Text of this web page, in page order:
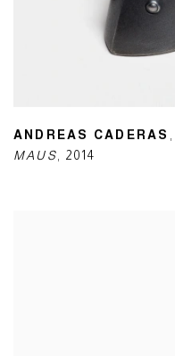
ANDREAS CADERAS ,
MAUS,2014